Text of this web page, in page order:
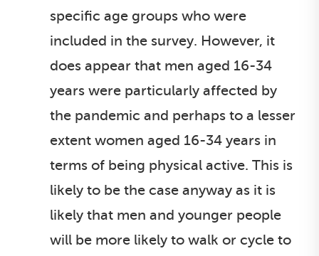
specific age groups who were
included in the survey. However, it
does appear that men aged 16-34
years were particularly affected by
the pandemic and perhaps to a lesser
extent women aged 16-34 years in
terms of being physical active. This is
likely to be the case anyway as it is
likely that men and younger people
will be more likely to walk or cycle to